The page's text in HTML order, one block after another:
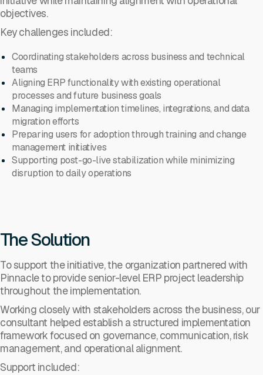
objectives.
Key challenges included:
Coordinating stakeholders across business and technical
teams
Aligning ERP functionality with existing operational
processes and future business goals
Managing implementation timelines, integrations, and data
migration efforts
Preparing users for adoption through training and change
management initiatives
Supporting post-go-live stabilization while minimizing
disruption to daily operations
The Solution
To support the initiative, the organization partnered with
Pinnacle to provide senior-level ERP project leadership
throughout the implementation.
Working closely with stakeholders across the business, our
consultant helped establish a structured implementation
framework focused on governance, communication, risk
management, and operational alignment.
Support included: